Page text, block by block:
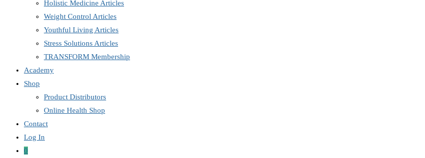
Holistic Medicine Articles
Weight Control Articles
Youthful Living Articles
Stress Solutions Articles
TRANSFORM Membership
Academy
Shop
Product Distributors
Online Health Shop
Contact
Log In
0